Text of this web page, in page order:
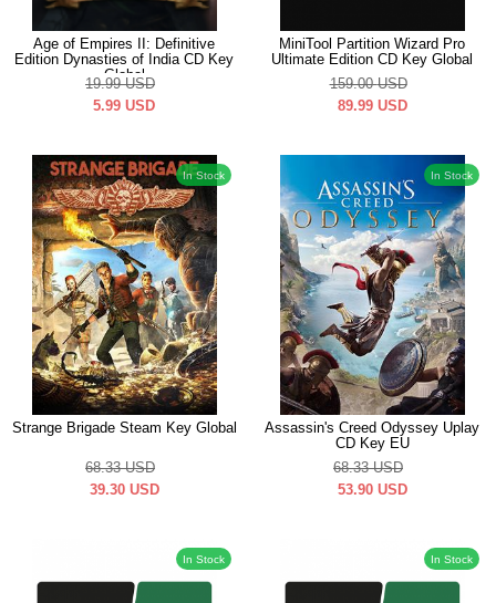
Age of Empires II: Definitive
Edition Dynasties of India CD Key
Global
19.99 USD
5.99 USD
MiniTool Partition Wizard Pro
Ultimate Edition CD Key Global
159.00 USD
89.99 USD
In Stock
Strange Brigade Steam Key Global
68.33 USD
39.30 USD
In Stock
Assassin's Creed Odyssey Uplay
CD Key EU
68.33 USD
53.90 USD
In Stock In Stock